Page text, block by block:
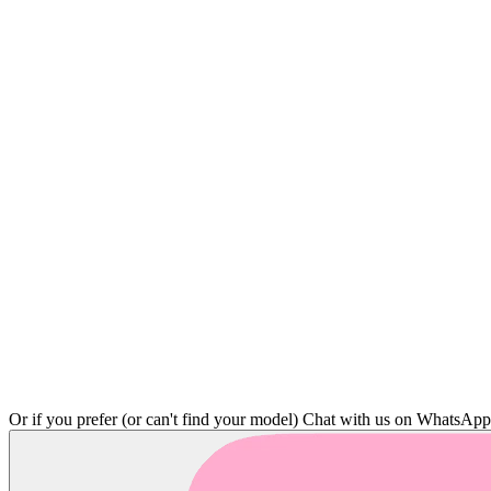
Or if you prefer (or can't find your model) Chat with us on